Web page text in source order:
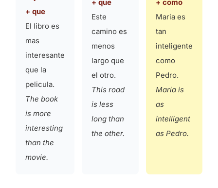
+ que
El libro es
mas
interesante
que la
pelicula.
The book
is more
interesting
than the
movie.
+ que
Este
camino es
menos
largo que
el otro.
This road
is less
long than
the other.
+ como
Maria es
tan
inteligente
como
Pedro.
Maria is
as
intelligent
as Pedro.